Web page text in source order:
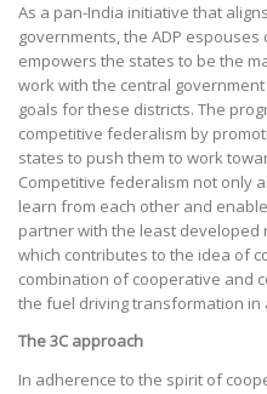
As a pan-India initiative that
governments, the ADP
empowers the states to be the
work with the central
goals for these districts. The
competitive federalism by
states to push them to work
Competitive federalism not only
learn from each other and
partner with the least
which contributes to the idea of
combination of cooperative and
the fuel driving transformation in
The 3C approach
In adherence to the spirit of